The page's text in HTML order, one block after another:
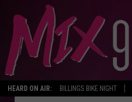
HEARD ON AIR: BILLINGS BIKE NIGHT